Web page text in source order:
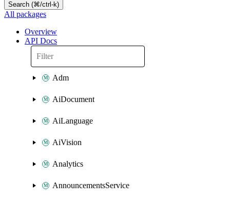
Search (⌘/ctrl-k)
All packages
Overview
API Docs
Adm
AiDocument
AiLanguage
AiVision
Analytics
AnnouncementsService